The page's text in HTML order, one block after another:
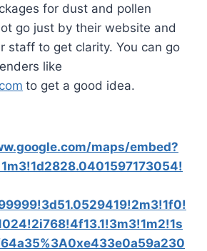
for dust and pollen
go just by their website and
staff to get clarity. You can go
like
to get a good idea.
maps/embed?